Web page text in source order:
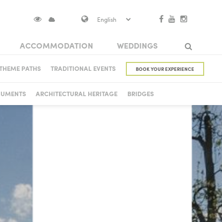
ARCHITECTURAL HERITAGE BRIDGES
CASTLE
PATHS TRADITIONAL EVENTS BOOK YOUR EXPERIENCE
ACCOMMODATION WEDDINGS
IN VISOKO
Search